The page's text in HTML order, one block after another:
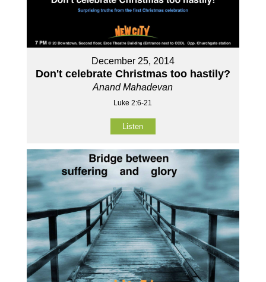
December 25, 2014
Don't celebrate Christmas too hastily?
Anand Mahadevan
Luke 2:6-21
Listen